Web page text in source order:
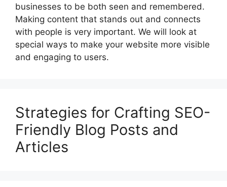
businesses to be both seen and remembered.
Making content that stands out and connects
with people is very important. We will look at
special ways to make your website more visible
and engaging to users.
Strategies for Crafting SEO-
Friendly Blog Posts and
Articles